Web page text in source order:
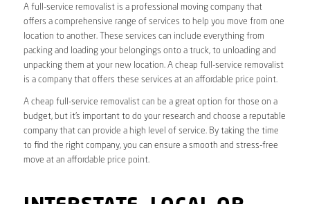
A full-service removalist is a professional moving company that
offers a comprehensive range of services to help you move from one
location to another. These services can include everything from
packing and loading your belongings onto a truck, to unloading and
unpacking them at your new location. A cheap full-service removalist
is a company that offers these services at an affordable price point.
A cheap full-service removalist can be a great option for those on a
budget, but it’s important to do your research and choose a reputable
company that can provide a high level of service. By taking the time
to find the right company, you can ensure a smooth and stress-free
move at an affordable price point.